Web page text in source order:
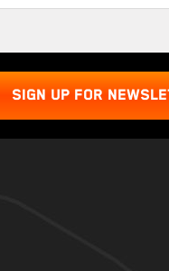
SIGN UP FOR